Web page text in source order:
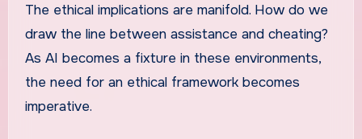
The ethical implications are manifold. How do we
draw the line between assistance and cheating?
As AI becomes a fixture in these environments,
the need for an ethical framework becomes
imperative.